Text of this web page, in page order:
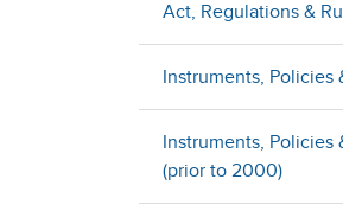
Act, Regulations &
Instruments, Policies
Instruments, Policies
(prior to 2000)